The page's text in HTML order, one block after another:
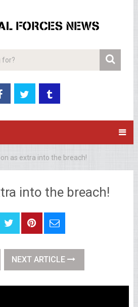
as extra into the breach!
into the breach!
NEXT ARTICLE